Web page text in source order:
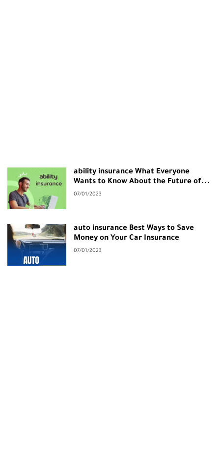
ability insurance What Everyone
Wants to Know About the Future of...
07/01/2023
auto insurance Best Ways to Save
Money on Your Car Insurance
07/01/2023